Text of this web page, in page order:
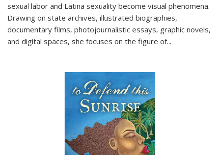
sexual labor and Latina sexuality become visual phenomena.
Drawing on state archives, illustrated biographies,
documentary films, photojournalistic essays, graphic novels,
and digital spaces, she focuses on the figure of...